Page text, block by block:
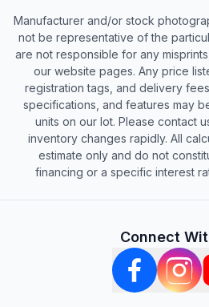
Manufacturer and/or stock
not be representative of the
are not responsible for any
our website pages. Any price
registration tags, and delivery
specifications, and features may
units on our lot. Please contact
inventory changes rapidly. All
estimate only and do not
financing or a specific interest
Connect